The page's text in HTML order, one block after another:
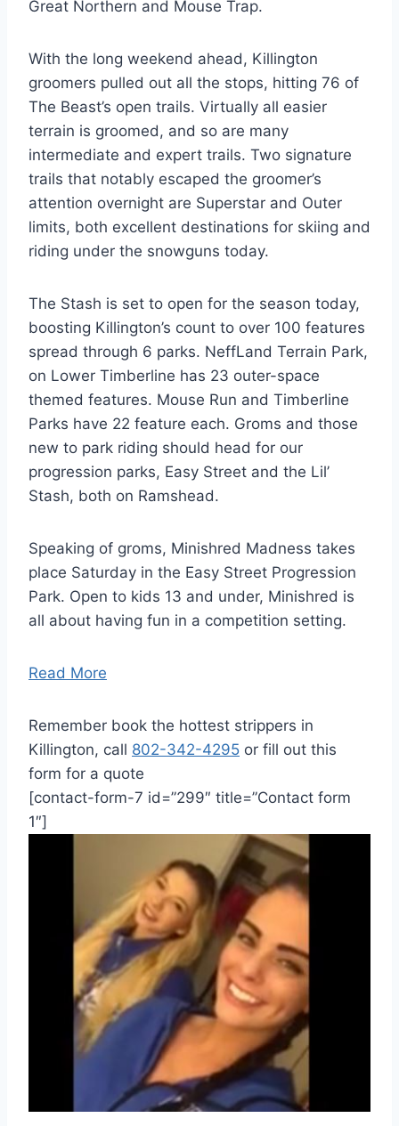
Great Northern and Mouse Trap.
With the long weekend ahead, Killington
groomers pulled out all the stops, hitting 76 of
The Beast’s open trails. Virtually all easier
terrain is groomed, and so are many
intermediate and expert trails. Two signature
trails that notably escaped the groomer’s
attention overnight are Superstar and Outer
limits, both excellent destinations for skiing and
riding under the snowguns today.
The Stash is set to open for the season today,
boosting Killington’s count to over 100 features
spread through 6 parks. NeffLand Terrain Park,
on Lower Timberline has 23 outer-space
themed features. Mouse Run and Timberline
Parks have 22 feature each. Groms and those
new to park riding should head for our
progression parks, Easy Street and the Lil’
Stash, both on Ramshead.
Speaking of groms, Minishred Madness takes
place Saturday in the Easy Street Progression
Park. Open to kids 13 and under, Minishred is
all about having fun in a competition setting.
Read More
Remember book the hottest strippers in
Killington, call 802-342-4295 or fill out this
form for a quote
[contact-form-7 id=”299″ title=”Contact form
1″]